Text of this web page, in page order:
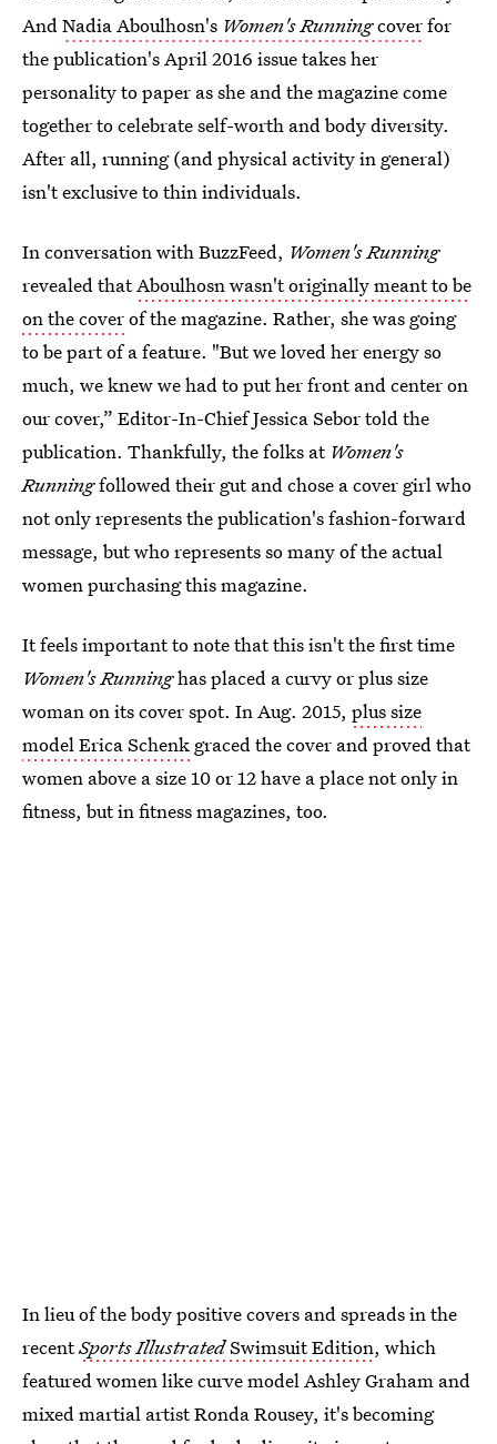
AndNadia Aboulhosn's Women's Runningcoverfor
the publication's April 2016 issue takes her
personality to paper as she and the magazine come
together to celebrate self-worth and body diversity.
After all, running (and physical activity in general)
isn't exclusive to thin individuals.
In conversation with BuzzFeed, Women's Running
revealed thatAboulhosn wasn't originally meant to be
on the coverof the magazine. Rather, she was going
to be part of a feature. "But we loved her energy so
much, we knew we had to put her front and center on
our cover,” Editor-In-Chief Jessica Sebor told the
publication. Thankfully, the folks at Women's
Runningfollowed their gut and chose a cover girl who
not only represents the publication's fashion-forward
message, but who represents so many of the actual
women purchasing this magazine.
It feels important to note that this isn't the first time
Women's Runninghas placed a curvy or plus size
woman on its cover spot. In Aug. 2015, plus size
model Erica Schenk graced the cover and proved that
women above a size 10 or 12 have a place not only in
fitness, but in fitness magazines, too.
In lieu of the body positive covers and spreads in the
recentSports IllustratedSwimsuit Edition, which
featured women like curve model Ashley Graham and
mixed martial artist Ronda Rousey, it's becoming